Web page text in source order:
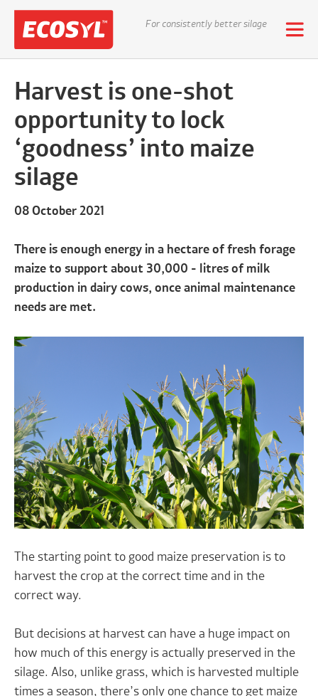
For consistently better silage
Harvest is one-shot
opportunity to lock
‘goodness’ into maize
silage
08 October 2021
There is enough energy in a hectare of fresh forage
maize to support about 30,000 - litres of milk
production in dairy cows, once animal maintenance
needs are met.
The starting point to good maize preservation is to
harvest the crop at the correct time and in the
correct way.
But decisions at harvest can have a huge impact on
how much of this energy is actually preserved in the
silage. Also, unlike grass, which is harvested multiple
times a season, there’s only one chance to get maize